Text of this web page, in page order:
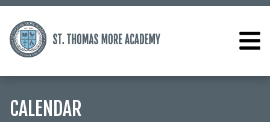
CALENDAR